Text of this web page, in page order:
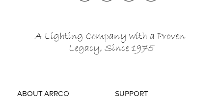
ABOUT ARRCO SUPPORT